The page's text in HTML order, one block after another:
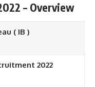
– Overview
( IB )
2022